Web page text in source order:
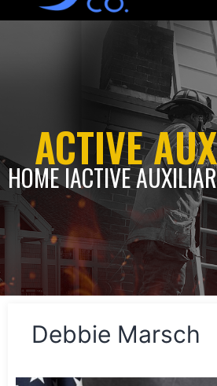
ACTIVE
HOME lACTIVE
Debbie Marsch